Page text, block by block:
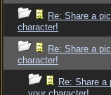
Re: Share a
character!
Re: Share a
character!
Re: Share a